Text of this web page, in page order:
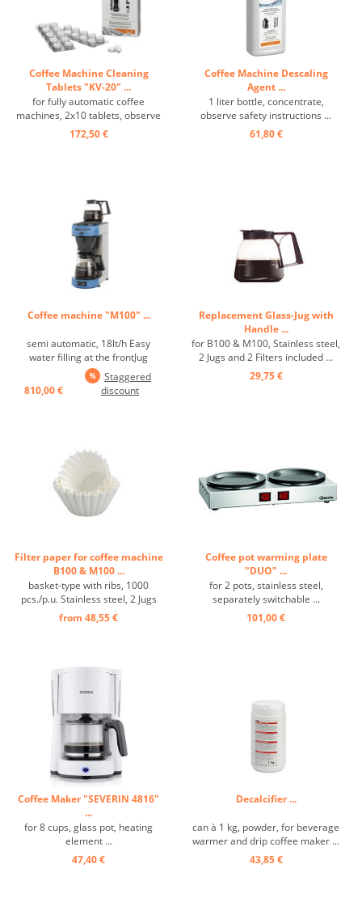
Coffee Machine Cleaning
Tablets "KV-20" ...
for fully automatic coffee
machines, 2x10 tablets, observe
safety instructions! ...
172,50 €
Coffee Machine Descaling
Agent ...
1 liter bottle, concentrate,
observe safety instructions ...
61,80 €
Coffee machine "M100" ...
semi automatic, 18lt/h Easy
water filling at the frontJug
removing interrupts
boilingBasket filter holder with
drip stopself-regulating hot
810,00 €
Staggered
discount
Replacement Glass-Jug with
Handle ...
for B100 & M100, Stainless steel,
2 Jugs and 2 Filters included ...
29,75 €
Filter paper for coffee machine
B100 & M100 ...
basket-type with ribs, 1000
pcs./p.u. Stainless steel, 2 Jugs
and 2 Filters included ...
from 48,55 €
Coffee pot warming plate
"DUO" ...
for 2 pots, stainless steel,
separately switchable ...
101,00 €
Coffee Maker "SEVERIN 4816"
...
for 8 cups, glass pot, heating
element ...
47,40 €
Decalcifier ...
can à 1 kg, powder, for beverage
warmer and drip coffee maker ...
43,85 €